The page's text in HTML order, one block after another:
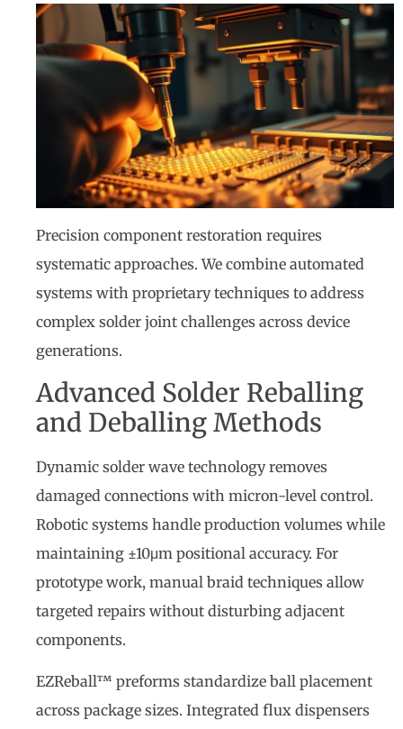
Precision component restoration requires
systematic approaches. We combine automated
systems with proprietary techniques to address
complex solder joint challenges across device
generations.
Advanced Solder Reballing
and Deballing Methods
Dynamic solder wave technology removes
damaged connections with micron-level control.
Robotic systems handle production volumes while
maintaining ±10μm positional accuracy. For
prototype work, manual braid techniques allow
targeted repairs without disturbing adjacent
components.
EZReball™ preforms standardize ball placement
across package sizes. Integrated flux dispensers